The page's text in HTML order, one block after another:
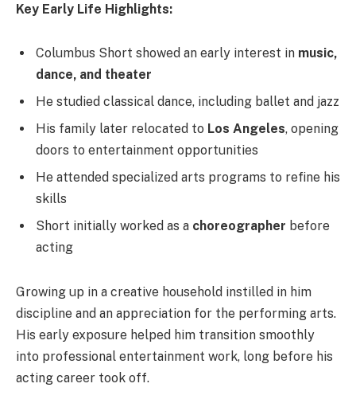
Key Early Life Highlights:
Columbus Short showed an early interest in music,
dance, and theater
He studied classical dance, including ballet and jazz
His family later relocated to Los Angeles, opening
doors to entertainment opportunities
He attended specialized arts programs to refine his
skills
Short initially worked as a choreographer before
acting
Growing up in a creative household instilled in him
discipline and an appreciation for the performing arts.
His early exposure helped him transition smoothly
into professional entertainment work, long before his
acting career took off.